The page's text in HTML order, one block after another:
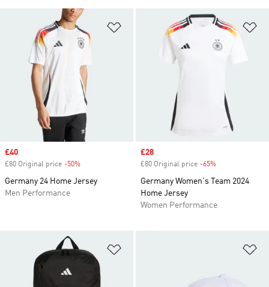
Add to Wishlist
Sale price
£40
£80 Original price -50%
Germany 24 Home Jersey
Men Performance
Sale price
£28
£80 Original price -65%
Germany Women's Team 2024
Home Jersey
Women Performance